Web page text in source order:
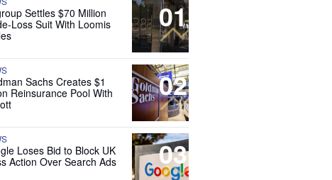
01
Settles $70 Million
Loss Suit With Loomis
02
Sachs Creates $1
Reinsurance Pool With
03
Loses Bid to Block UK
Action Over Search Ads